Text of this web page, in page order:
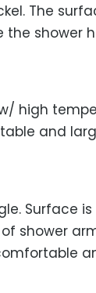
The
the shower
high
and
Surface is
shower